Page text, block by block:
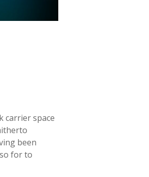
carrier space
been
for to